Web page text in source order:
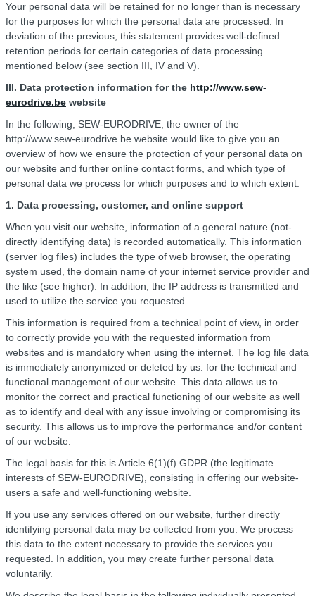
Your personal data will be retained for no longer than is necessary
for the purposes for which the personal data are processed. In
deviation of the previous, this statement provides well-defined
retention periods for certain categories of data processing
mentioned below (see section III, IV and V).
III. Data protection information for the http://www.sew-
eurodrive.be website
In the following, SEW-EURODRIVE, the owner of the
http://www.sew-eurodrive.be website would like to give you an
overview of how we ensure the protection of your personal data on
our website and further online contact forms, and which type of
personal data we process for which purposes and to which extent.
1. Data processing, customer, and online support
When you visit our website, information of a general nature (not-
directly identifying data) is recorded automatically. This information
(server log files) includes the type of web browser, the operating
system used, the domain name of your internet service provider and
the like (see higher). In addition, the IP address is transmitted and
used to utilize the service you requested.
This information is required from a technical point of view, in order
to correctly provide you with the requested information from
websites and is mandatory when using the internet. The log file data
is immediately anonymized or deleted by us. for the technical and
functional management of our website. This data allows us to
monitor the correct and practical functioning of our website as well
as to identify and deal with any issue involving or compromising its
security. This allows us to improve the performance and/or content
of our website.
The legal basis for this is Article 6(1)(f) GDPR (the legitimate
interests of SEW-EURODRIVE), consisting in offering our website-
users a safe and well-functioning website.
If you use any services offered on our website, further directly
identifying personal data may be collected from you. We process
this data to the extent necessary to provide the services you
requested. In addition, you may create further personal data
voluntarily.